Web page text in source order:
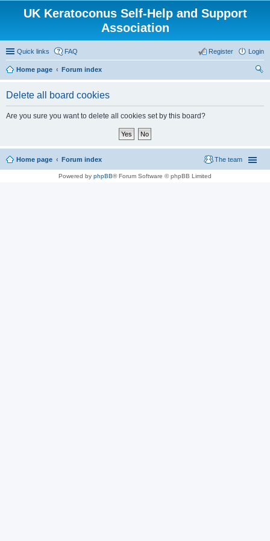
UK Keratoconus Self-Help and Support
Association
Quick links FAQ Login
Register
Home page
Forum index
Delete all board cookies
Are you sure you want to delete all cookies set by this board?
Home page Forum index The team
Powered by phpBB® Forum Software © phpBB Limited